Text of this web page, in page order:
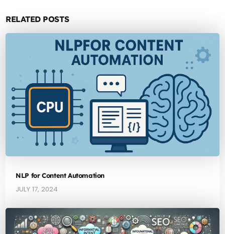
RELATED POSTS
NLP for Content Automation
JULY 17, 2024